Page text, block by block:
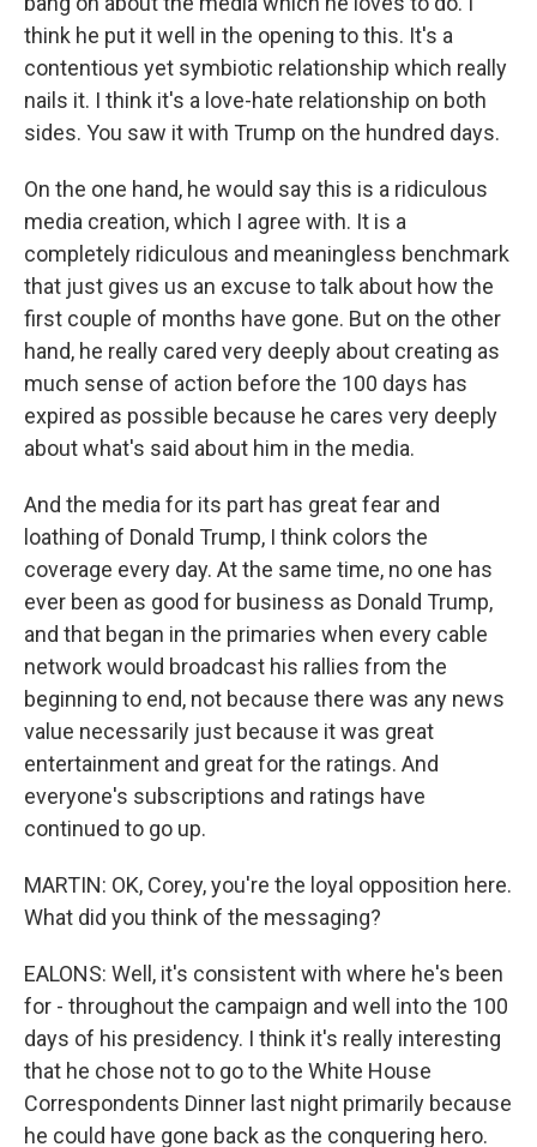
think he put it well in the opening to this. It's a
contentious yet symbiotic relationship which really
nails it. I think it's a love-hate relationship on both
sides. You saw it with Trump on the hundred days.
On the one hand, he would say this is a ridiculous
media creation, which I agree with. It is a
completely ridiculous and meaningless benchmark
that just gives us an excuse to talk about how the
first couple of months have gone. But on the other
hand, he really cared very deeply about creating as
much sense of action before the 100 days has
expired as possible because he cares very deeply
about what's said about him in the media.
And the media for its part has great fear and
loathing of Donald Trump, I think colors the
coverage every day. At the same time, no one has
ever been as good for business as Donald Trump,
and that began in the primaries when every cable
network would broadcast his rallies from the
beginning to end, not because there was any news
value necessarily just because it was great
entertainment and great for the ratings. And
everyone's subscriptions and ratings have
continued to go up.
MARTIN: OK, Corey, you're the loyal opposition here.
What did you think of the messaging?
EALONS: Well, it's consistent with where he's been
for - throughout the campaign and well into the 100
days of his presidency. I think it's really interesting
that he chose not to go to the White House
Correspondents Dinner last night primarily because
he could have gone back as the conquering hero.